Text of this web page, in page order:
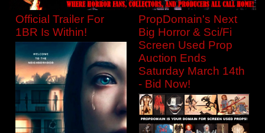
Official Trailer For
1BR Is Within!
PropDomain's Next
Big Horror & Sci/Fi
Screen Used Prop
Auction Ends
Saturday March 14th
- Bid Now!